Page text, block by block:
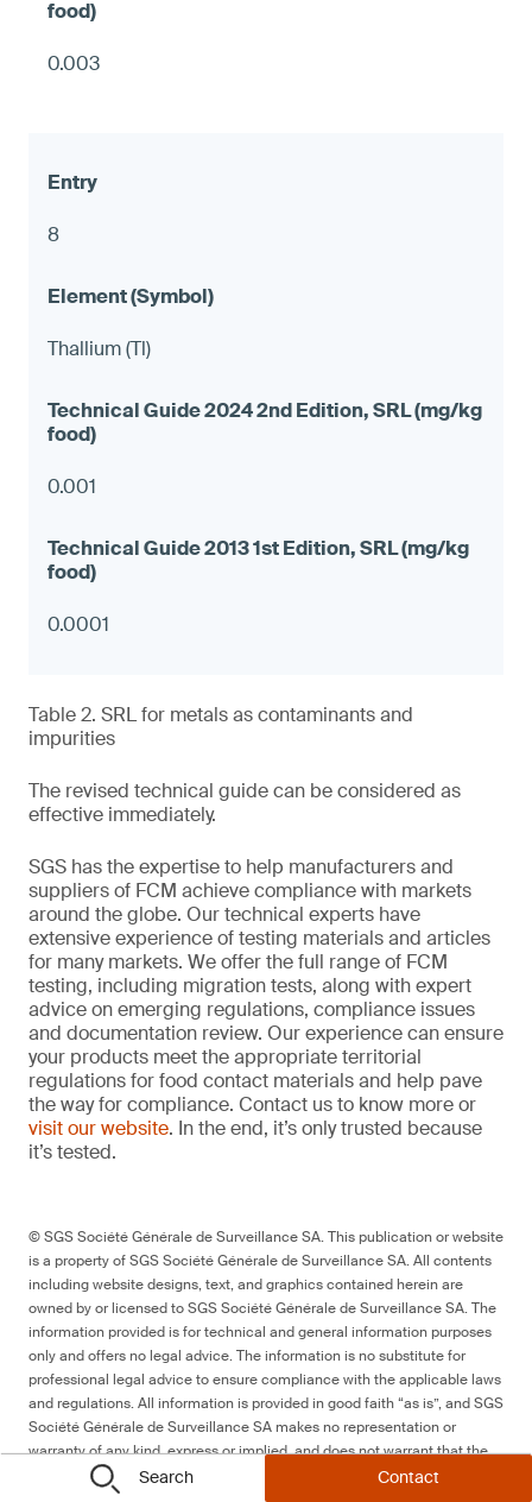
Search Contact
0.003
8
Thallium (Tl)
0.001
0.0001
Table 2. SRL for metals as contaminants and
impurities
The revised technical guide can be considered as
effective immediately.
SGS has the expertise to help manufacturers and
suppliers of FCM achieve compliance with markets
around the globe. Our technical experts have
extensive experience of testing materials and articles
for many markets. We offer the full range of FCM
testing, including migration tests, along with expert
advice on emerging regulations, compliance issues
and documentation review. Our experience can ensure
your products meet the appropriate territorial
regulations for food contact materials and help pave
the way for compliance. Contact us to know more or
visit our website. In the end, it’s only trusted because
it’s tested.
© SGS Société Générale de Surveillance SA. This publication or website
is a property of SGS Société Générale de Surveillance SA. All contents
including website designs, text, and graphics contained herein are
owned by or licensed to SGS Société Générale de Surveillance SA. The
information provided is for technical and general information purposes
only and offers no legal advice. The information is no substitute for
professional legal advice to ensure compliance with the applicable laws
and regulations. All information is provided in good faith “as is”, and SGS
Société Générale de Surveillance SA makes no representation or
warranty of any kind, express or implied, and does not warrant that the
information will be error-free or meet any particular criteria of